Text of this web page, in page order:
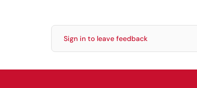
Sign in to leave feedback